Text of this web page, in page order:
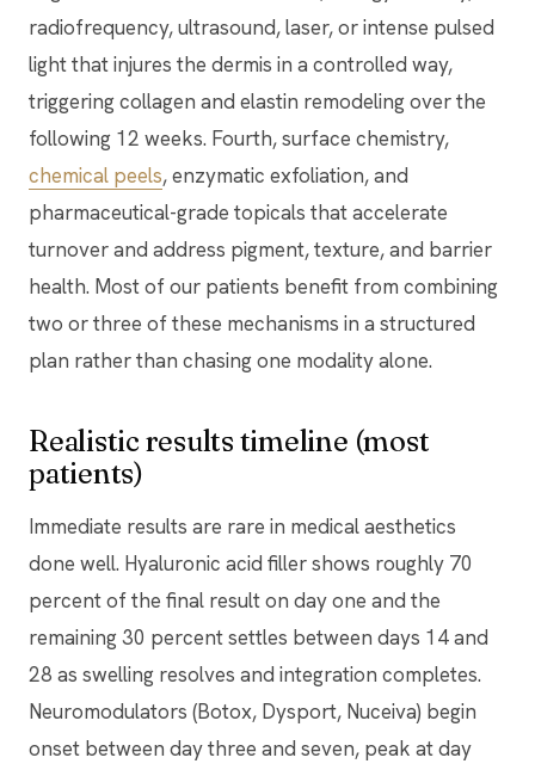
radiofrequency, ultrasound, laser, or intense pulsed
light that injures the dermis in a controlled way,
triggering collagen and elastin remodeling over the
following 12 weeks. Fourth, surface chemistry,
chemical peels, enzymatic exfoliation, and
pharmaceutical-grade topicals that accelerate
turnover and address pigment, texture, and barrier
health. Most of our patients benefit from combining
two or three of these mechanisms in a structured
plan rather than chasing one modality alone.
Realistic results timeline (most
patients)
Immediate results are rare in medical aesthetics
done well. Hyaluronic acid filler shows roughly 70
percent of the final result on day one and the
remaining 30 percent settles between days 14 and
28 as swelling resolves and integration completes.
Neuromodulators (Botox, Dysport, Nuceiva) begin
onset between day three and seven, peak at day